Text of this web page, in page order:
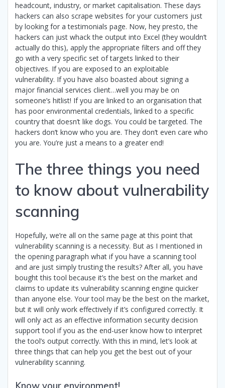
headcount, industry, or market capitalisation. These days
hackers can also scrape websites for your customers just
by looking for a testimonials page. Now, hey presto, the
hackers can just whack the output into Excel (they wouldn’t
actually do this), apply the appropriate filters and off they
go with a very specific set of targets linked to their
objectives. If you are exposed to an exploitable
vulnerability. If you have also boasted about signing a
major financial services client…well you may be on
someone’s hitlist! If you are linked to an organisation that
has poor environmental credentials, linked to a specific
country that doesn’t like dogs. You could be targeted. The
hackers don’t know who you are. They don’t even care who
you are. You’re just a means to a greater end!
The three things you need
to know about vulnerability
scanning
Hopefully, we’re all on the same page at this point that
vulnerability scanning is a necessity. But as I mentioned in
the opening paragraph what if you have a scanning tool
and are just simply trusting the results? After all, you have
bought this tool because it’s the best on the market and
claims to update its vulnerability scanning engine quicker
than anyone else. Your tool may be the best on the market,
but it will only work effectively if it’s configured correctly. It
will only act as an effective information security decision
support tool if you as the end-user know how to interpret
the tool’s output correctly. With this in mind, let’s look at
three things that can help you get the best out of your
vulnerability scanning.